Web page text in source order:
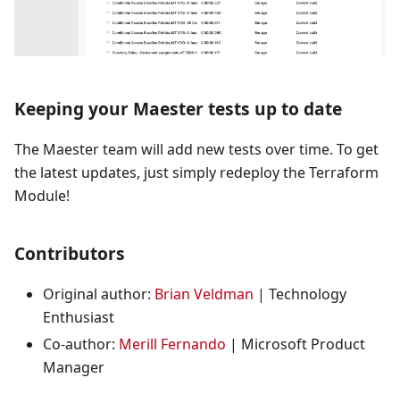
Keeping your Maester tests up to date
The Maester team will add new tests over time. To get
the latest updates, just simply redeploy the Terraform
Module!
Contributors
Original author: Brian Veldman | Technology
Enthusiast
Co-author: Merill Fernando | Microsoft Product
Manager